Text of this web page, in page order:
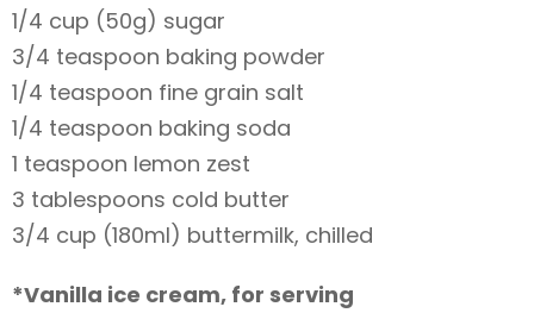
1/4 cup (50g) sugar
3/4 teaspoon baking powder
1/4 teaspoon fine grain salt
1/4 teaspoon baking soda
1 teaspoon lemon zest
3 tablespoons cold butter
3/4 cup (180ml) buttermilk, chilled
*Vanilla ice cream, for serving